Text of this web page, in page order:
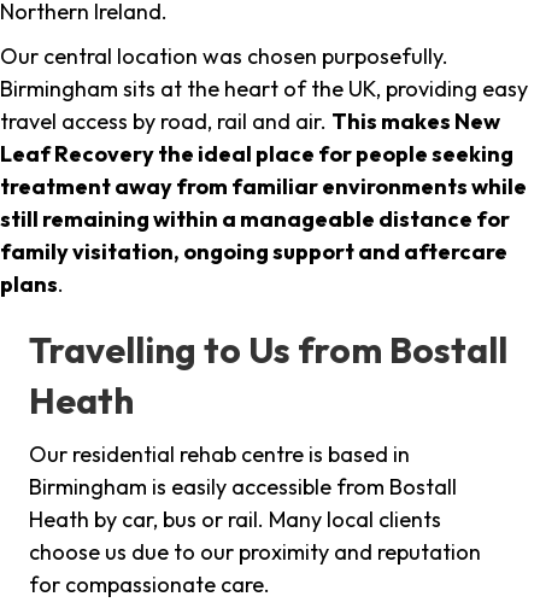
Northern Ireland.
Our central location was chosen purposefully.
Birmingham sits at the heart of the UK, providing easy
travel access by road, rail and air. This makes New
Leaf Recovery the ideal place for people seeking
treatment away from familiar environments while
still remaining within a manageable distance for
family visitation, ongoing support and aftercare
plans.
Travelling to Us from Bostall
Heath
Our residential rehab centre is based in
Birmingham is easily accessible from Bostall
Heath by car, bus or rail. Many local clients
choose us due to our proximity and reputation
for compassionate care.